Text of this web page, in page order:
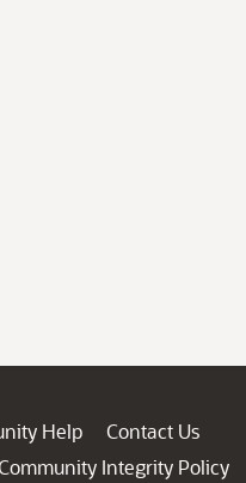
Help
Contact Us
Integrity Policy